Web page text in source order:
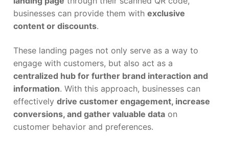
businesses can provide them with exclusive
content or discounts.
These landing pages not only serve as a way to
engage with customers, but also act as a
centralized hub for further brand interaction and
information. With this approach, businesses can
effectively drive customer engagement, increase
conversions, and gather valuable data on
customer behavior and preferences.